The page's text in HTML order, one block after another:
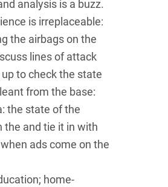
analysis is a buzz.
is irreplaceable:
the airbags on the
lines of attack
to check the state
from the base:
the state of the
the and tie it in with
ads come on the
home-